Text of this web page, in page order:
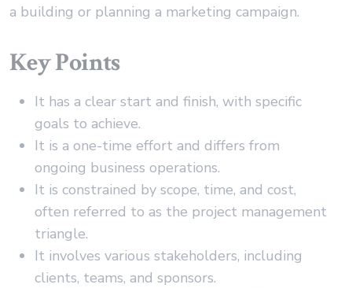
a building or planning a marketing campaign.
Key Points
It has a clear start and finish, with specific
goals to achieve.
It is a one-time effort and differs from
ongoing business operations.
It is constrained by scope, time, and cost,
often referred to as the project management
triangle.
It involves various stakeholders, including
clients, teams, and sponsors.